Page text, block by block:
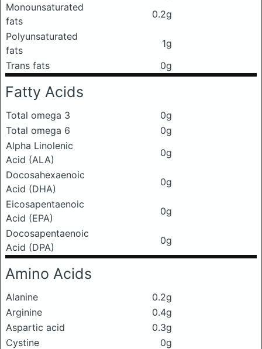
Monounsaturated
fats
0.2g
Polyunsaturated
fats
1g
Trans fats
0g
Fatty Acids
Total omega 3
0g
Total omega 6
0g
Alpha Linolenic
Acid (ALA)
0g
Docosahexaenoic
Acid (DHA)
0g
Eicosapentaenoic
Acid (EPA)
0g
Docosapentaenoic
Acid (DPA)
0g
Amino Acids
Alanine
0.2g
Arginine
0.4g
Aspartic acid
0.3g
Cystine
0g